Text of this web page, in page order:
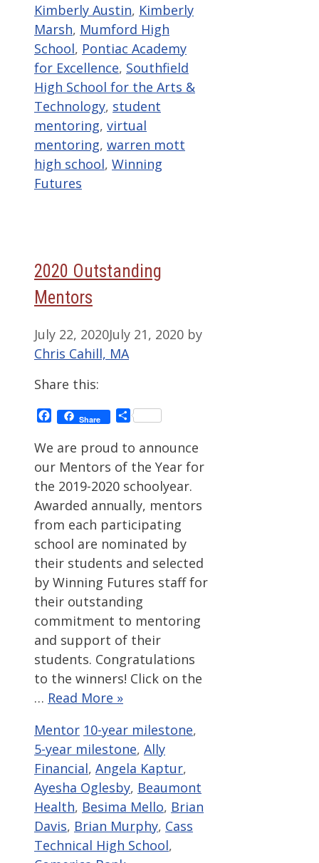
Kimberly Austin, Kimberly
Marsh, Mumford High
School, Pontiac Academy
for Excellence, Southfield
High School for the Arts &
Technology, student
mentoring, virtual
mentoring, warren mott
high school, Winning
Futures
2020 Outstanding
Mentors
July 22, 2020July 21, 2020 by
Chris Cahill, MA
Share this:
Facebook
Share Share
We are proud to announce
our Mentors of the Year for
the 2019-2020 schoolyear.
Awarded annually, mentors
from each participating
school are nominated by
their students and selected
by Winning Futures staff for
their outstanding
commitment to mentoring
and support of their
students. Congratulations
to the winners! Click on the
… Read More »
Categories
Mentor Tags
10-year milestone,
5-year milestone, Ally
Financial, Angela Kaptur,
Ayesha Oglesby, Beaumont
Health, Besima Mello, Brian
Davis, Brian Murphy, Cass
Technical High School,